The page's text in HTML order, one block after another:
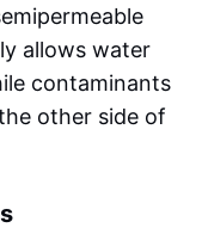
allows water
contaminants
other side of